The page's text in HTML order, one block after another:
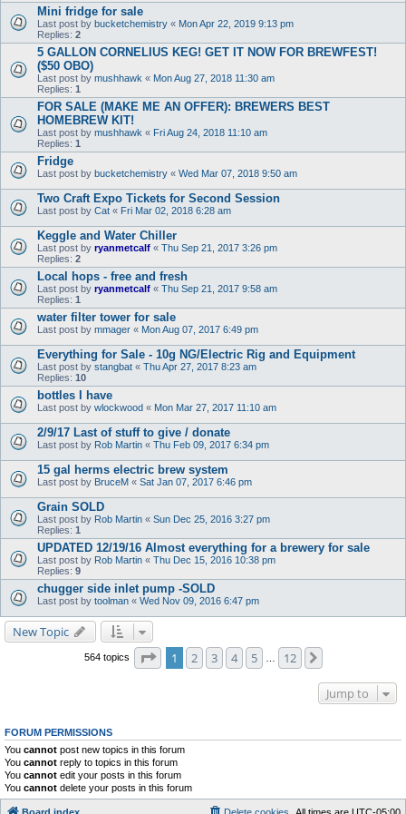
Mini fridge for sale
Last post by bucketchemistry « Mon Apr 22, 2019 9:13 pm
Replies: 2
5 GALLON CORNELIUS KEG! GET IT NOW FOR BREWFEST!
($50 OBO)
Last post by mushhawk « Mon Aug 27, 2018 11:30 am
Replies: 1
FOR SALE (MAKE ME AN OFFER): BREWERS BEST
HOMEBREW KIT!
Last post by mushhawk « Fri Aug 24, 2018 11:10 am
Replies: 1
Fridge
Last post by bucketchemistry « Wed Mar 07, 2018 9:50 am
Two Craft Expo Tickets for Second Session
Last post by Cat « Fri Mar 02, 2018 6:28 am
Keggle and Water Chiller
Last post by ryanmetcalf « Thu Sep 21, 2017 3:26 pm
Replies: 2
Local hops - free and fresh
Last post by ryanmetcalf « Thu Sep 21, 2017 9:58 am
Replies: 1
water filter tower for sale
Last post by mmager « Mon Aug 07, 2017 6:49 pm
Everything for Sale - 10g NG/Electric Rig and Equipment
Last post by stangbat « Thu Apr 27, 2017 8:23 am
Replies: 10
bottles I have
Last post by wlockwood « Mon Mar 27, 2017 11:10 am
2/9/17 Last of stuff to give / donate
Last post by Rob Martin « Thu Feb 09, 2017 6:34 pm
15 gal herms electric brew system
Last post by BruceM « Sat Jan 07, 2017 6:46 pm
Grain SOLD
Last post by Rob Martin « Sun Dec 25, 2016 3:27 pm
Replies: 1
UPDATED 12/19/16 Almost everything for a brewery for sale
Last post by Rob Martin « Thu Dec 15, 2016 10:38 pm
Replies: 9
chugger side inlet pump -SOLD
Last post by toolman « Wed Nov 09, 2016 6:47 pm
New Topic
564 topics Page of 12
1 2 3 4 5 12
Jump to
FORUM PERMISSIONS
You cannot post new topics in this forum
You cannot reply to topics in this forum
You cannot edit your posts in this forum
You cannot delete your posts in this forum